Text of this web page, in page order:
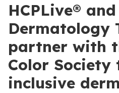
HCPLive® and
Dermatology
partner with
Color Society
inclusive